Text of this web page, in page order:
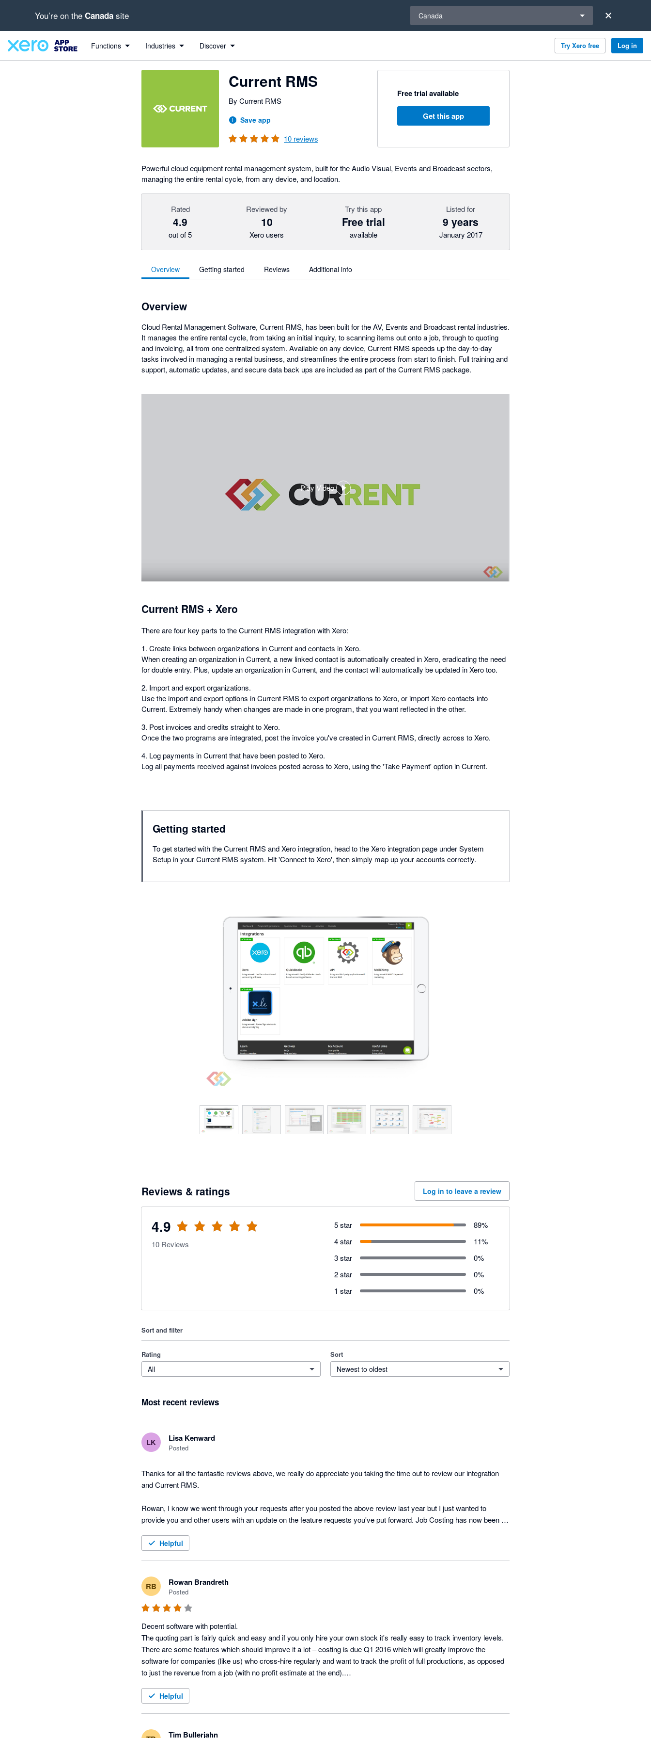
You’re on the Canada site Canada
Functions Industries Discover Try Xero free Log in
Current RMS
By Current RMS
Save app
10 reviews
Free trial available
Get this app
Powerful cloud equipment rental management system, built for the Audio Visual, Events and Broadcast sectors,
managing the entire rental cycle, from any device, and location.
Rated
4.9
out of 5
Reviewed by
10
Xero users
Try this app
Free trial
available
Listed for
9 years
January 2017
Overview Getting started Reviews Additional info
Overview
Cloud Rental Management Software, Current RMS, has been built for the AV, Events and Broadcast rental industries.
It manages the entire rental cycle, from taking an initial inquiry, to scanning items out onto a job, through to quoting
and invoicing, all from one centralized system. Available on any device, Current RMS speeds up the day-to-day
tasks involved in managing a rental business, and streamlines the entire process from start to finish. Full training and
support, automatic updates, and secure data back ups are included as part of the Current RMS package.
Play Video
,
opens
Current RMS + Xero
There are four key parts to the Current RMS integration with Xero:
1. Create links between organizations in Current and contacts in Xero.
When creating an organization in Current, a new linked contact is automatically created in Xero, eradicating the need
for double entry. Plus, update an organization in Current, and the contact will automatically be updated in Xero too.
2. Import and export organizations.
Use the import and export options in Current RMS to export organizations to Xero, or import Xero contacts into
Current. Extremely handy when changes are made in one program, that you want reflected in the other.
3. Post invoices and credits straight to Xero.
Once the two programs are integrated, post the invoice you've created in Current RMS, directly across to Xero.
4. Log payments in Current that have been posted to Xero.
Log all payments received against invoices posted across to Xero, using the 'Take Payment' option in Current.
Getting started
To get started with the Current RMS and Xero integration, head to the Xero integration page under System
Setup in your Current RMS system. Hit 'Connect to Xero', then simply map up your accounts correctly.
Reviews & ratings Log in to leave a review
4.9
out of 5 stars
10 Reviews
5 star 89%
4 star
11%
3 star
0%
2 star
0%
1 star
0%
Sort and filter
Rating
All
Sort
Newest to oldest
Most recent reviews
LK Lisa Kenward
Posted
Thanks for all the fantastic reviews above, we really do appreciate you taking the time out to review our integration
and Current RMS.
Rowan, I know we went through your requests after you posted the above review last year but I just wanted to
provide you and other users with an update on the feature requests you've put forward. Job Costing has now been
further information.
Lisa Kenward, Business Manager @ Current RMS
Helpful
RB Rowan Brandreth
Posted
Decent software with potential.
The quoting part is fairly quick and easy and if you only hire your own stock it's really easy to track inventory levels.
There are some features which should improve it a lot – costing is due Q1 2016 which will greatly improve the
software for companies (like us) who cross-hire regularly and want to track the profit of full productions, as opposed
to just the revenue from a job (with no profit estimate at the end).
seems to being taken on board. They have a small customer services team, so it’s nice to be able to contact the
Features I like:
Helpful
Tim Bullerjahn